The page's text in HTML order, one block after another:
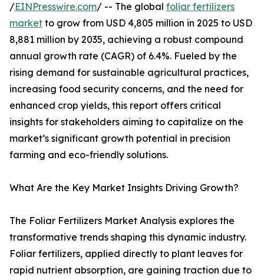
/EINPresswire.com/ -- The global foliar fertilizers
market to grow from USD 4,805 million in 2025 to USD
8,881 million by 2035, achieving a robust compound
annual growth rate (CAGR) of 6.4%. Fueled by the
rising demand for sustainable agricultural practices,
increasing food security concerns, and the need for
enhanced crop yields, this report offers critical
insights for stakeholders aiming to capitalize on the
market’s significant growth potential in precision
farming and eco-friendly solutions.
What Are the Key Market Insights Driving Growth?
The Foliar Fertilizers Market Analysis explores the
transformative trends shaping this dynamic industry.
Foliar fertilizers, applied directly to plant leaves for
rapid nutrient absorption, are gaining traction due to